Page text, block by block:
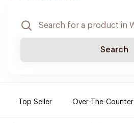
Search
Top Seller Over-The-Counter